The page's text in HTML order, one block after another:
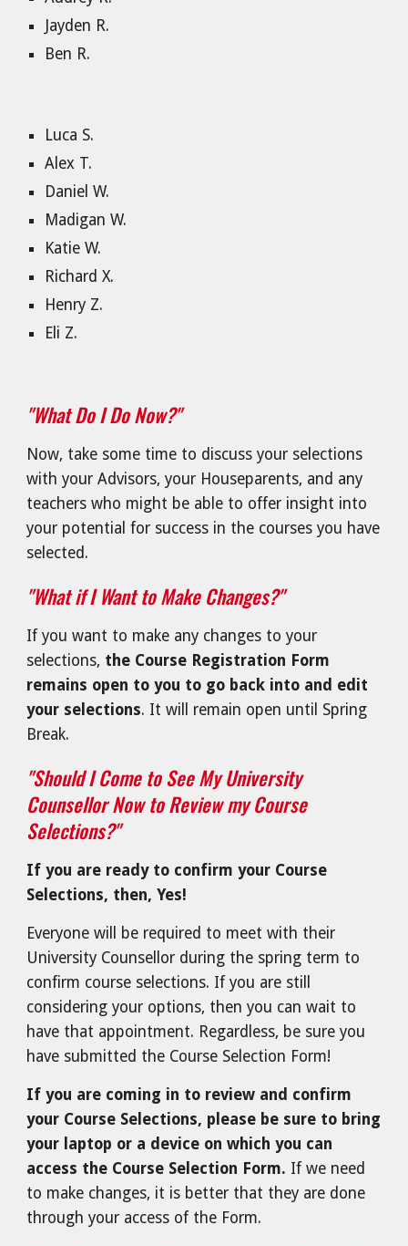
Jayden R.
Ben R.
Luca S.
Alex T.
Daniel W.
Madigan W.
Katie W.
Richard X.
Henry Z.
Eli Z.
"What Do I Do Now?"
Now, take some time to discuss your selections
with your Advisors, your Houseparents, and any
teachers who might be able to offer insight into
your potential for success in the courses you have
selected.
"What if I Want to Make Changes?"
If you want to make any changes to your
selections, the Course Registration Form
remains open to you to go back into and edit
your selections. It will remain open until Spring
Break.
"Should I Come to See My University
Counsellor Now to Review my Course
Selections?"
If you are ready to confirm your Course
Selections, then, Yes!
Everyone will be required to meet with their
University Counsellor during the spring term to
confirm course selections. If you are still
considering your options, then you can wait to
have that appointment. Regardless, be sure you
have submitted the Course Selection Form!
If you are coming in to review and confirm
your Course Selections, please be sure to bring
your laptop or a device on which you can
access the Course Selection Form. If we need
to make changes, it is better that they are done
through your access of the Form.